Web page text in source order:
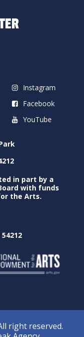
Instagram
Facebook
YouTube
in part by a
with funds
the Arts.
right reserved.